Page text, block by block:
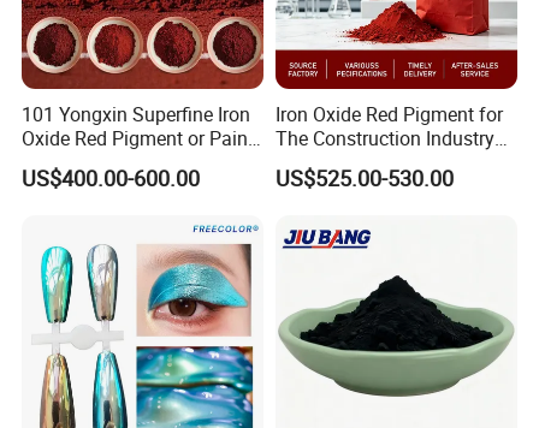
101 Yongxin Superfine Iron
Oxide Red Pigment or Paint
Ink Plastic
US$400.00-600.00
Iron Oxide Red Pigment for
The Construction Industry
Full Range of Colours
US$525.00-530.00